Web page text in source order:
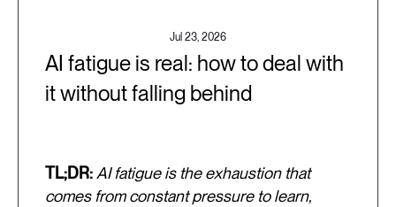
Jul 23, 2026
AI fatigue is real: how to deal with
it without falling behind
TL;DR: AI fatigue is the exhaustion that
comes from constant pressure to learn,